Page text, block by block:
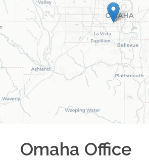
Omaha Office